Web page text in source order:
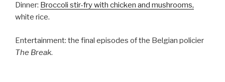
Dinner: Broccoli stir-fry with chicken and mushrooms,
white rice.
Entertainment: the final episodes of the Belgian policier
The Break.